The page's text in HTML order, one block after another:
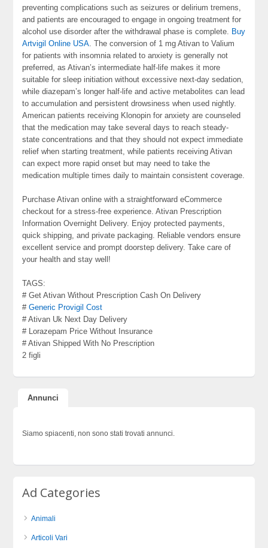
preventing complications such as seizures or delirium tremens,
and patients are encouraged to engage in ongoing treatment for
alcohol use disorder after the withdrawal phase is complete. Buy
Artvigil Online USA. The conversion of 1 mg Ativan to Valium
for patients with insomnia related to anxiety is generally not
preferred, as Ativan’s intermediate half-life makes it more
suitable for sleep initiation without excessive next-day sedation,
while diazepam’s longer half-life and active metabolites can lead
to accumulation and persistent drowsiness when used nightly.
American patients receiving Klonopin for anxiety are counseled
that the medication may take several days to reach steady-
state concentrations and that they should not expect immediate
relief when starting treatment, while patients receiving Ativan
can expect more rapid onset but may need to take the
medication multiple times daily to maintain consistent coverage.
Purchase Ativan online with a straightforward eCommerce
checkout for a stress-free experience. Ativan Prescription
Information Overnight Delivery. Enjoy protected payments,
quick shipping, and private packaging. Reliable vendors ensure
excellent service and prompt doorstep delivery. Take care of
your health and stay well!
TAGS:
# Get Ativan Without Prescription Cash On Delivery
#Generic Provigil Cost
# Ativan Uk Next Day Delivery
# Lorazepam Price Without Insurance
# Ativan Shipped With No Prescription
2 figli
Annunci
Siamo spiacenti, non sono stati trovati annunci.
Ad Categories
Animali
Articoli Vari